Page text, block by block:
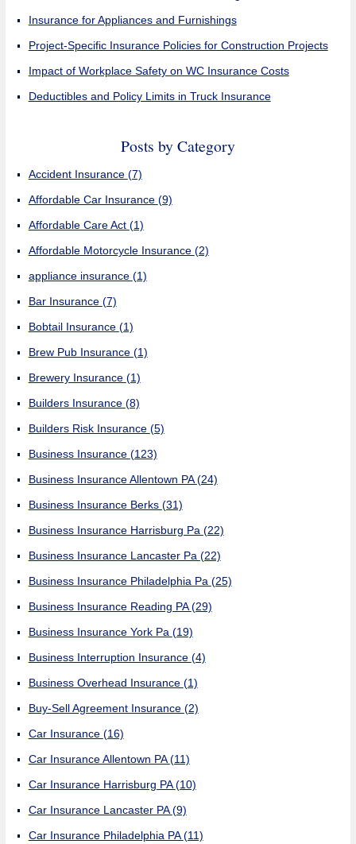
Insurance for Appliances and Furnishings
Project-Specific Insurance Policies for Construction Projects
Impact of Workplace Safety on WC Insurance Costs
Deductibles and Policy Limits in Truck Insurance
Posts by Category
Accident Insurance (7)
Affordable Car Insurance (9)
Affordable Care Act (1)
Affordable Motorcycle Insurance (2)
appliance insurance (1)
Bar Insurance (7)
Bobtail Insurance (1)
Brew Pub Insurance (1)
Brewery Insurance (1)
Builders Insurance (8)
Builders Risk Insurance (5)
Business Insurance (123)
Business Insurance Allentown PA(24)
Business Insurance Berks (31)
Business Insurance Harrisburg Pa (22)
Business Insurance Lancaster Pa (22)
Business Insurance Philadelphia Pa (25)
Business Insurance Reading PA(29)
Business Insurance York Pa (19)
Business Interruption Insurance (4)
Business Overhead Insurance (1)
Buy-Sell Agreement Insurance (2)
Car Insurance (16)
Car Insurance Allentown PA(11)
Car Insurance Harrisburg PA(10)
Car Insurance Lancaster PA(9)
Car Insurance Philadelphia PA(11)